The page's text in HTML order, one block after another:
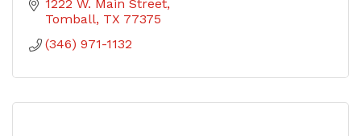
1222 W. Main Street
Tomball TX 77375
(346) 971-1132